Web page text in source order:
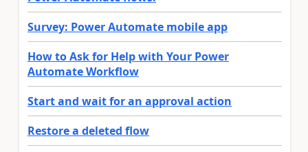
Survey: Power Automate mobile app
How to Ask for Help with Your Power
Automate Workflow
Start and wait for an approval action
Restore a deleted flow